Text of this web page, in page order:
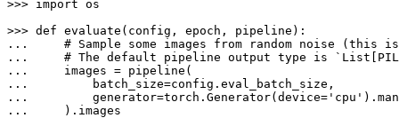
>>> import os
>>> def evaluate ( config, epoch, pipeline
...
# Sample some images from random noise
...
# The default pipeline output type is
...
...
...
        generator=torch.Generator(device=
'cpu'
...
    ).images